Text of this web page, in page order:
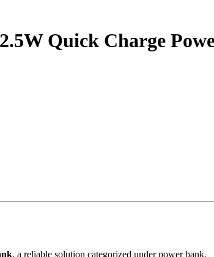
Quick Charge
, a reliable solution categorized under power bank.